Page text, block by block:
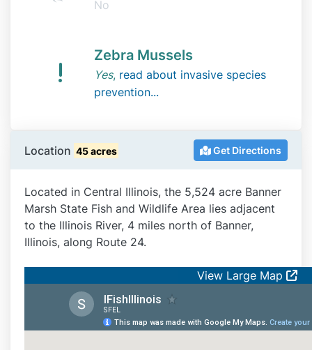
No
Zebra Mussels
Yes, read about invasive species
prevention...
Location 45 acres Get Directions
Located in Central Illinois, the 5,524 acre Banner
Marsh State Fish and Wildlife Area lies adjacent
to the Illinois River, 4 miles north of Banner,
Illinois, along Route 24.
View Large Map